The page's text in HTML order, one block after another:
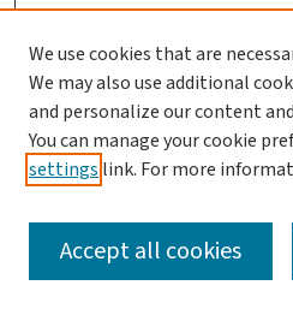
Nouf AlMarzooqi
Manisha Jogendran
Maya Djerboua
Brooke Wilson
Jennifer Flemming
Shaila Merchant
Lily J Park
We use cookies that are
We may also use additional
and personalize our content
You can manage your cookie
settings link. For more
Accept all cookies